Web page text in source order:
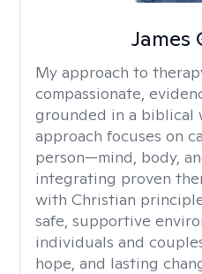
James
My approach to
compassionate,
grounded in a biblical
approach focuses on
person—mind, body,
integrating proven
with Christian
safe, supportive
individuals and
hope, and lasting